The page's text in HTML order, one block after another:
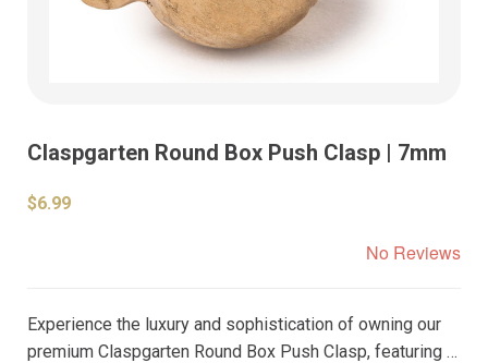
Claspgarten Round Box Push Clasp | 7mm
$6.99
No Reviews
Experience the luxury and sophistication of owning our
premium Claspgarten Round Box Push Clasp, featuring a